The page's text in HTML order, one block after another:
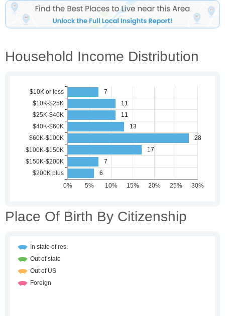
Household Income Distribution
Place Of Birth By Citizenship